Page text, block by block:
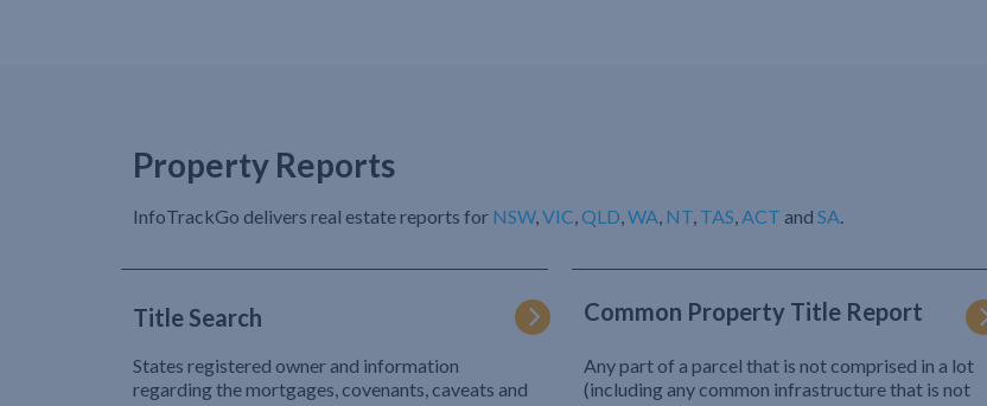
Property Reports
InfoTrackGo delivers real estate reports for NSW, VIC QLD WA NT TAS ACT and SA
Title Search
States registered owner and information
regarding the mortgages, covenants, caveats and
Common Property Title Report
Any part of a parcel that is not comprised in a lot
(including any common infrastructure that is not